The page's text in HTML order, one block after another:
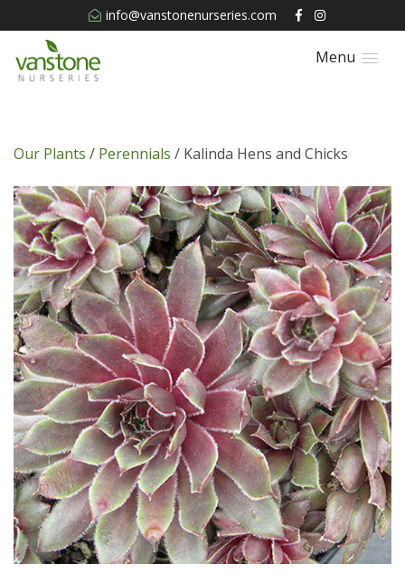
info@vanstonenurseries.com
Menu
Our Plants / Perennials / Kalinda Hens and Chicks